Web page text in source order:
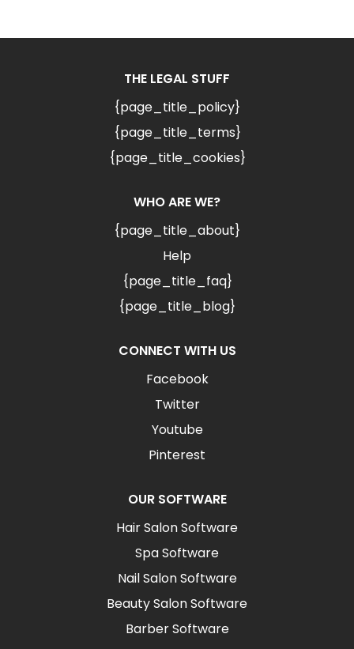
THE LEGAL STUFF
{page_title_policy}
{page_title_terms}
{page_title_cookies}
WHO ARE WE?
{page_title_about}
Help
{page_title_faq}
{page_title_blog}
CONNECT WITH US
Facebook
Twitter
Youtube
Pinterest
OUR SOFTWARE
Hair Salon Software
Spa Software
Nail Salon Software
Beauty Salon Software
Barber Software